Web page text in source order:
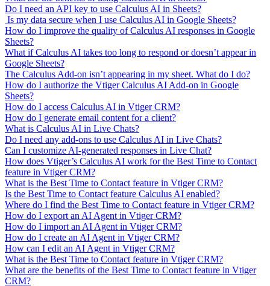
Do I need an API key to use Calculus AI in Sheets?
Is my data secure when I use Calculus AI in Google Sheets?
How do I improve the quality of Calculus AI responses in Google
Sheets?
What if Calculus AI takes too long to respond or doesn’t appear in
Google Sheets?
The Calculus Add-on isn’t appearing in my sheet. What do I do?
How do I authorize the Vtiger Calculus AI Add-on in Google
Sheets?
How do I access Calculus AI in Vtiger CRM?
How do I generate email content for a client?
What is Calculus AI in Live Chats?
Do I need any add-ons to use Calculus AI in Live Chats?
Can I customize AI-generated responses in Live Chat?
How does Vtiger’s Calculus AI work for the Best Time to Contact
feature in Vtiger CRM?
What is the Best Time to Contact feature in Vtiger CRM?
Is the Best Time to Contact feature Calculus AI enabled?
Where do I find the Best Time to Contact feature in Vtiger CRM?
How do I export an AI Agent in Vtiger CRM?
How do I import an AI Agent in Vtiger CRM?
How do I create an AI Agent in Vtiger CRM?
How can I edit an AI Agent in Vtiger CRM?
What is the Best Time to Contact feature in Vtiger CRM?
What are the benefits of the Best Time to Contact feature in Vtiger
CRM?